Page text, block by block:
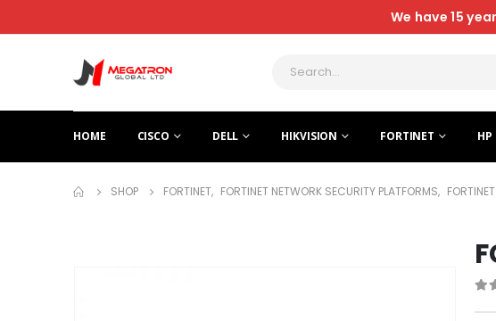
We have 15
HOME CISCO DELL HIKVISION FORTINET HP
SHOP FORTINET, FORTINET NETWORK SECURITY PLATFORMS,